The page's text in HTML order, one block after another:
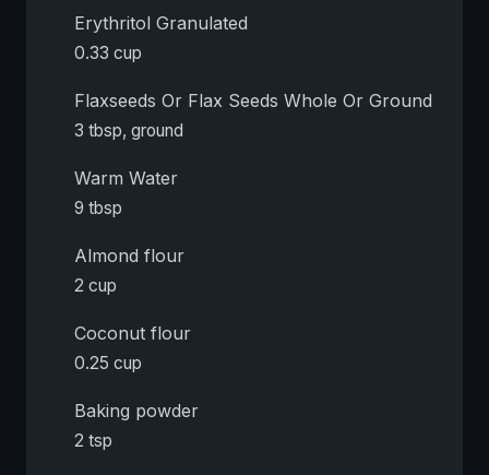
Erythritol Granulated
0.33 cup
Flaxseeds Or Flax Seeds Whole Or Ground
3 tbsp, ground
Warm Water
9 tbsp
Almond flour
2 cup
Coconut flour
0.25 cup
Baking powder
2 tsp